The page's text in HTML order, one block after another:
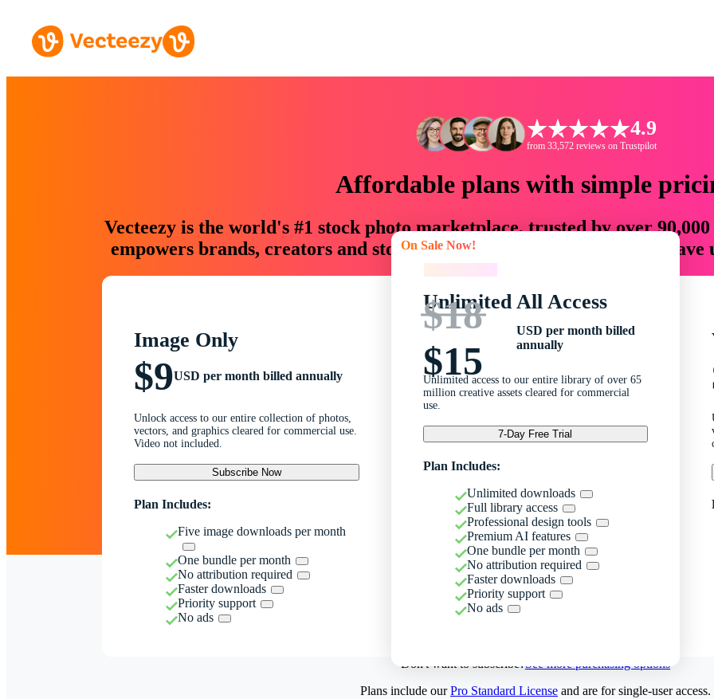
4.9
from 33,572 reviews on Trustpilot
Affordable plans with simple
Vecteezy is the world's #1 stock photo marketplace, trusted by over
empowers brands, creators and storytellers with creative assets that
Image Only
$9USD per month billed annually
Unlock access to our entire collection of photos,
vectors, and graphics cleared for commercial use.
Video not included.
Subscribe Now
Plan Includes:
Five image downloads per month
One bundle per month
No attribution required
Faster downloads
Priority support
No ads
On Sale Now!
Unlimited All Access
$18
$15
USD per month billed
annually
Unlimited access to our entire library of over 65
million creative assets cleared for commercial
use.
7-Day Free Trial
Plan Includes:
Unlimited downloads
Full library access
Professional design tools
Premium AI features
One bundle per month
No attribution required
Faster downloads
Priority support
No ads
Don't want to subscribe?See more purchasing options
Plans include ourPro Standard License and are for single-user access.